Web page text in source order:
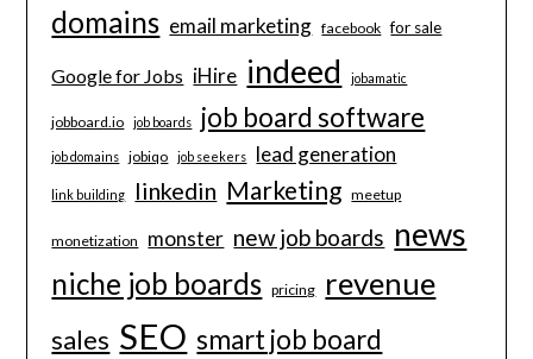
domains email marketing facebook for sale
Google for Jobs iHire indeed jobamatic
jobboard.io job boards job board software
job domains jobiqo job seekers lead generation
link building linkedin Marketing meetup
monetization monster new job boards news
niche job boards pricing revenue
sales SEO smart job board